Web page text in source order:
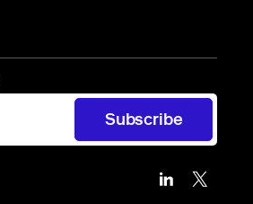
Subscribe